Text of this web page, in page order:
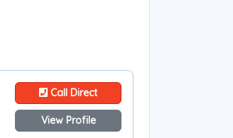
Call Direct
View Profile